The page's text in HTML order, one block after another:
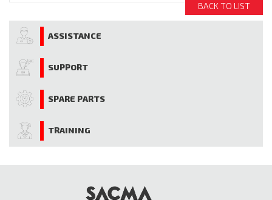
BACK TO LIST
ASSISTANCE
SUPPORT
SPARE PARTS
TRAINING